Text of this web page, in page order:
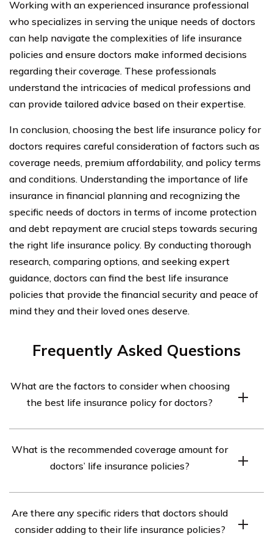
Working with an experienced insurance professional
who specializes in serving the unique needs of doctors
can help navigate the complexities of life insurance
policies and ensure doctors make informed decisions
regarding their coverage. These professionals
understand the intricacies of medical professions and
can provide tailored advice based on their expertise.
In conclusion, choosing the best life insurance policy for
doctors requires careful consideration of factors such as
coverage needs, premium affordability, and policy terms
and conditions. Understanding the importance of life
insurance in financial planning and recognizing the
specific needs of doctors in terms of income protection
and debt repayment are crucial steps towards securing
the right life insurance policy. By conducting thorough
research, comparing options, and seeking expert
guidance, doctors can find the best life insurance
policies that provide the financial security and peace of
mind they and their loved ones deserve.
Frequently Asked Questions
What are the factors to consider when choosing
the best life insurance policy for doctors?
doctors, it is important to consider factors such as
coverage amount, premium cost, policy flexibility,
What is the recommended coverage amount for
doctors’ life insurance policies?
insurance policies varies based on individual
circumstances. It is generally advisable to have
Are there any specific riders that doctors should
consider adding to their life insurance policies?